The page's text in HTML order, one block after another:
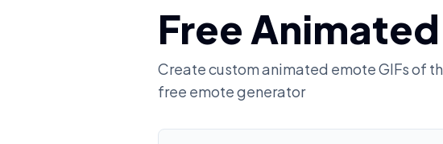
Free
Create custom animated emote GIFs of
free emote generator